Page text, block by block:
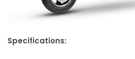
Specifications: